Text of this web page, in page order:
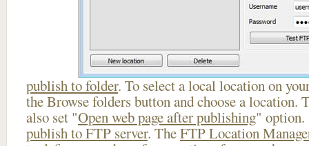
publish to folder. To select a local location on
the Browse folders button and choose a location.
also set "Open web page after publishing" option.
publish to FTP server. TheFTP Location